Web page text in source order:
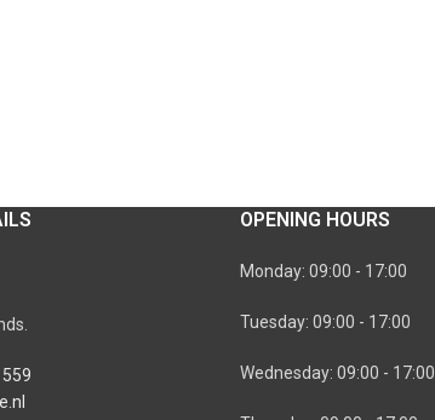
OPENING HOURS
Monday: 09:00 - 17:00
Tuesday: 09:00 - 17:00
Wednesday: 09:00 - 17:00